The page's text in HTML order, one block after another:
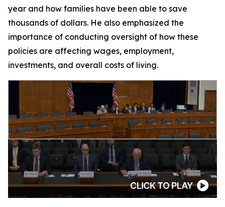
year and how families have been able to save
thousands of dollars. He also emphasized the
importance of conducting oversight of how these
policies are affecting wages, employment,
investments, and overall costs of living.